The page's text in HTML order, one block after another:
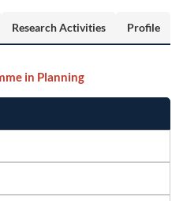
Research Activities Profile
in Planning